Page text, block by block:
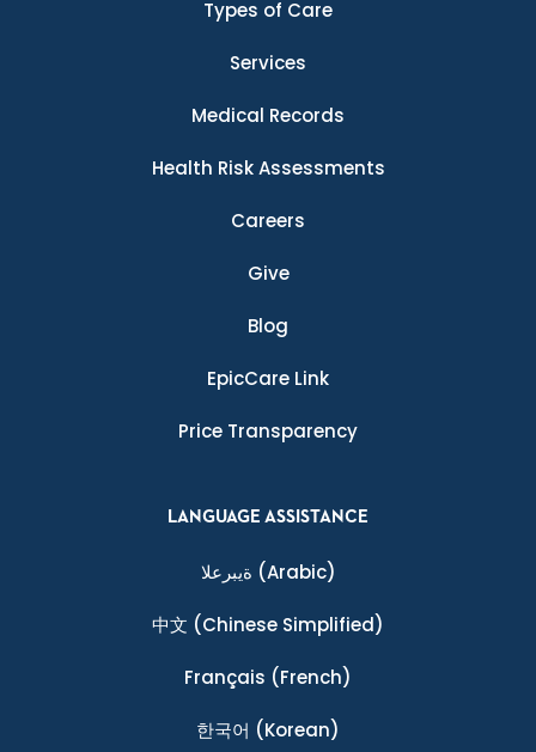
Types of Care
Services
Medical Records
Health Risk Assessments
Careers
Give
Blog
EpicCare Link
Price Transparency
LANGUAGE ASSISTANCE
ةيبرعلا (Arabic)
中文 (Chinese Simplified)
Français (French)
한국어 (Korean)